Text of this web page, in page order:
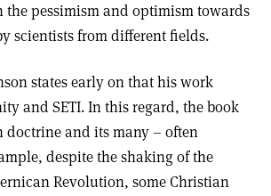
the pessimism and optimism towards
scientists from different fields.
states early on that his work
and SETI. In this regard, the book
and its many – often
despite the shaking of the
Revolution, some Christian